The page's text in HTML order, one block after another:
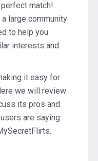
match!
large community
to help you
interests and
it easy for
we will review
its pros and
are saying